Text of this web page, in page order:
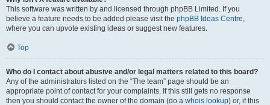
This software was written by and licensed through phpBB Limited. If you
believe a feature needs to be added please visit the phpBB Ideas Centre,
where you can upvote existing ideas or suggest new features.
Top
Who do I contact about abusive and/or legal matters related to this board?
Any of the administrators listed on the “The team” page should be an
appropriate point of contact for your complaints. If this still gets no response
then you should contact the owner of the domain (do a whois lookup) or, if this